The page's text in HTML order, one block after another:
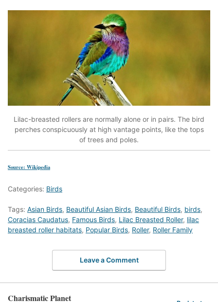
Lilac-breasted rollers are normally alone or in pairs. The bird
perches conspicuously at high vantage points, like the tops
of trees and poles.
Source: Wikipedia
Categories: Birds
Tags: Asian Birds, Beautiful Asian Birds, Beautiful Birds, birds,
Coracias Caudatus, Famous Birds, Lilac Breasted Roller, lilac
breasted roller habitats, Popular Birds, Roller, Roller Family
Leave a Comment
Charismatic Planet